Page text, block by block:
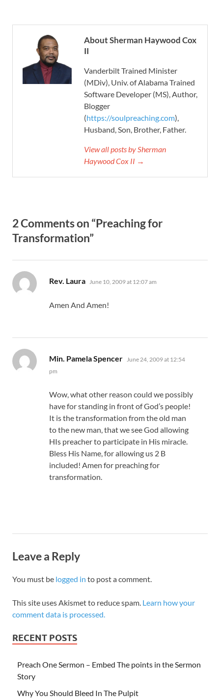
About Sherman Haywood Cox
II
Vanderbilt Trained Minister
(MDiv), Univ. of Alabama Trained
Software Developer (MS), Author,
Blogger
(https://soulpreaching.com),
Husband, Son, Brother, Father.
View all posts by Sherman
Haywood Cox II →
2 Comments on “Preaching for
Transformation”
Rev. Laura says:
June 10, 2009 at 12:07 am
Amen And Amen!
Min. Pamela Spencer says:
June 24, 2009 at 12:54
pm
Wow, what other reason could we possibly
have for standing in front of God’s people!
It is the transformation from the old man
to the new man, that we see God allowing
HIs preacher to participate in His miracle.
Bless His Name, for allowing us 2 B
included! Amen for preaching for
transformation.
Leave a Reply
You must be logged in to post a comment.
This site uses Akismet to reduce spam. Learn how your
comment data is processed.
RECENT POSTS
Preach One Sermon – Embed The points in the Sermon
Story
Why You Should Bleed In The Pulpit